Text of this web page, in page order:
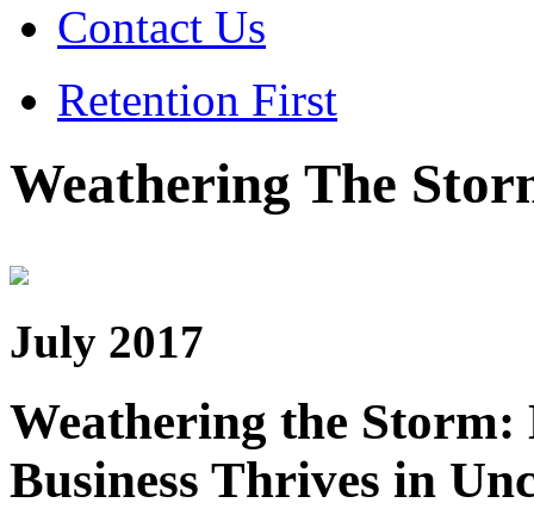
Contact Us
Retention First
Weathering The
July 2017
Weathering the
Business Thrives in